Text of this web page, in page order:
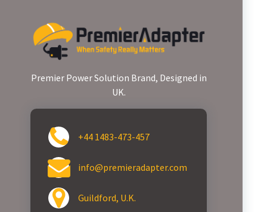
Premier Power Solution Brand, Designed in
UK.
+44 1483-473-457
info@premieradapter.com
Guildford, U.K.